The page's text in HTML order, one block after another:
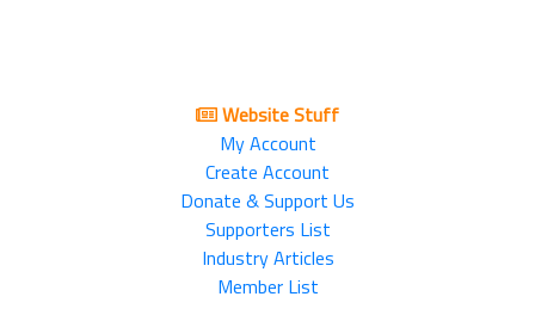
Website Stuff
My Account
Create Account
Donate & Support Us
Supporters List
Industry Articles
Member List